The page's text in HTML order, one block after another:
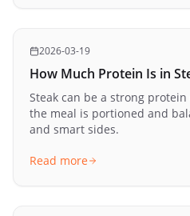
2026-03-19
How Much Protein Is in
Steak can be a strong
the meal is portioned and
and smart sides.
Read more